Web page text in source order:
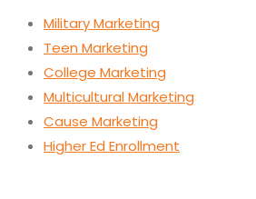
Military Marketing
Teen Marketing
College Marketing
Multicultural Marketing
Cause Marketing
Higher Ed Enrollment